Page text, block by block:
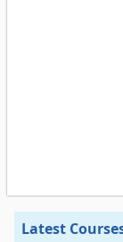
Latest